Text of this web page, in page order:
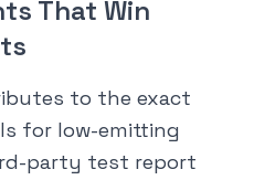
That Win
to the exact
for low-emitting
party test report